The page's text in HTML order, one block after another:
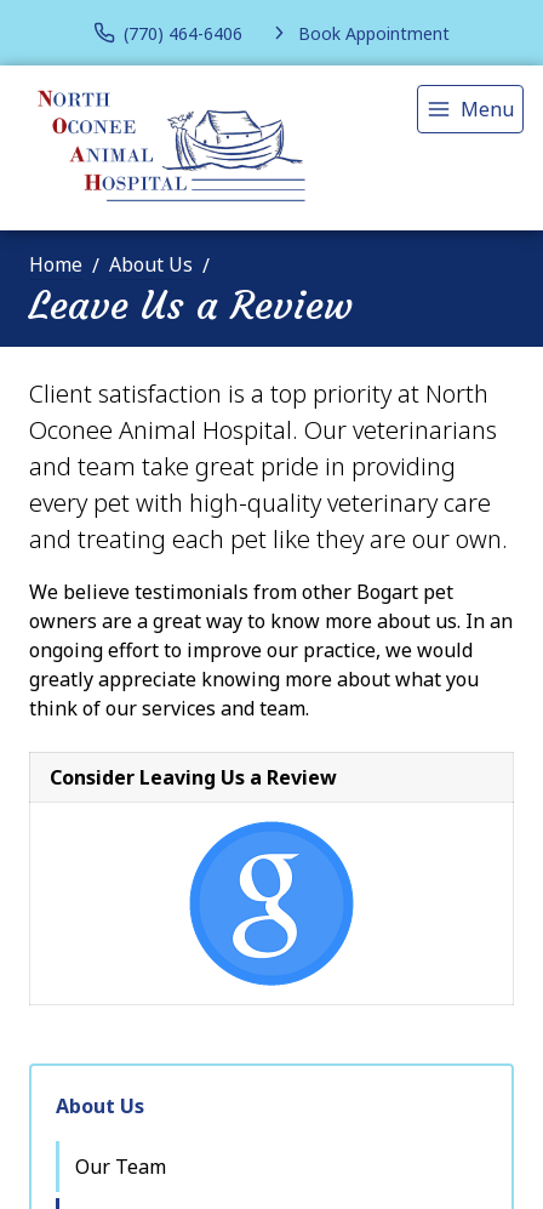
(770) 464-6406 Book Appointment
Menu
Home About Us
Leave Us a Review
Client satisfaction is a top priority at North
Oconee Animal Hospital. Our veterinarians
and team take great pride in providing
every pet with high-quality veterinary care
and treating each pet like they are our own.
We believe testimonials from other Bogart pet
owners are a great way to know more about us. In an
ongoing effort to improve our practice, we would
greatly appreciate knowing more about what you
think of our services and team.
Consider Leaving Us a Review
About Us
Our Team